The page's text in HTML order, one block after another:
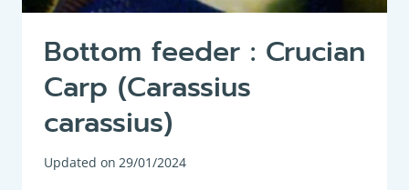
Bottom feeder : Crucian
Carp (Carassius
carassius)
Updated on 29/01/2024